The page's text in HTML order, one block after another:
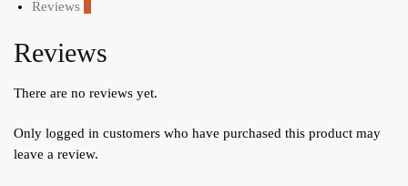
Reviews 0
Reviews
There are no reviews yet.
Only logged in customers who have purchased this product may
leave a review.